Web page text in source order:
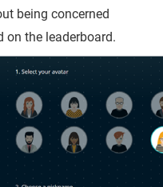
being concerned
on the leaderboard.